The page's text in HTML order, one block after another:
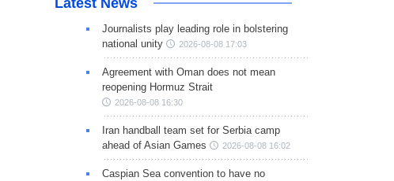
Journalists play leading role in bolstering
national unity
2026-08-08 17:03
Agreement with Oman does not mean
reopening Hormuz Strait
2026-08-08 16:30
Iran handball team set for Serbia camp
ahead of Asian Games
2026-08-08 16:02
Caspian Sea convention to have no